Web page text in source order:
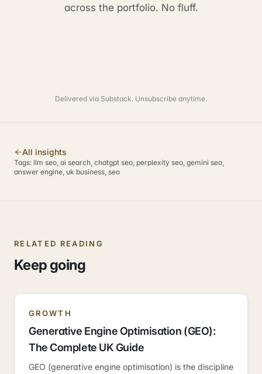
across the portfolio. No fluff.
Delivered via Substack. Unsubscribe anytime.
All insights
Tags: llm seo, ai search, chatgpt seo, perplexity seo, gemini seo,
answer engine, uk business, seo
RELATED READING
Keep going
GROWTH
Generative Engine Optimisation (GEO):
The Complete UK Guide
GEO (generative engine optimisation) is the discipline